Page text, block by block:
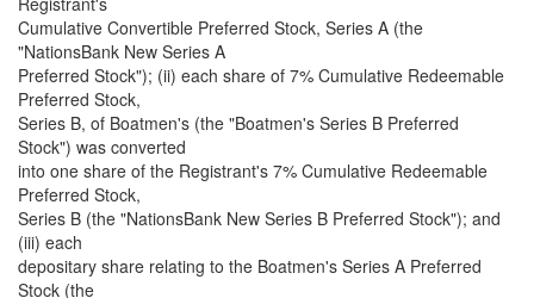
Cumulative Convertible Preferred Stock, Series A (the
"NationsBank New Series A
Preferred Stock"); (ii) each share of 7% Cumulative Redeemable
Preferred Stock,
Series B, of Boatmen's (the "Boatmen's Series B Preferred
Stock") was converted
into one share of the Registrant's 7% Cumulative Redeemable
Preferred Stock,
Series B (the "NationsBank New Series B Preferred Stock"); and
(iii) each
depositary share relating to the Boatmen's Series A Preferred
Stock (the